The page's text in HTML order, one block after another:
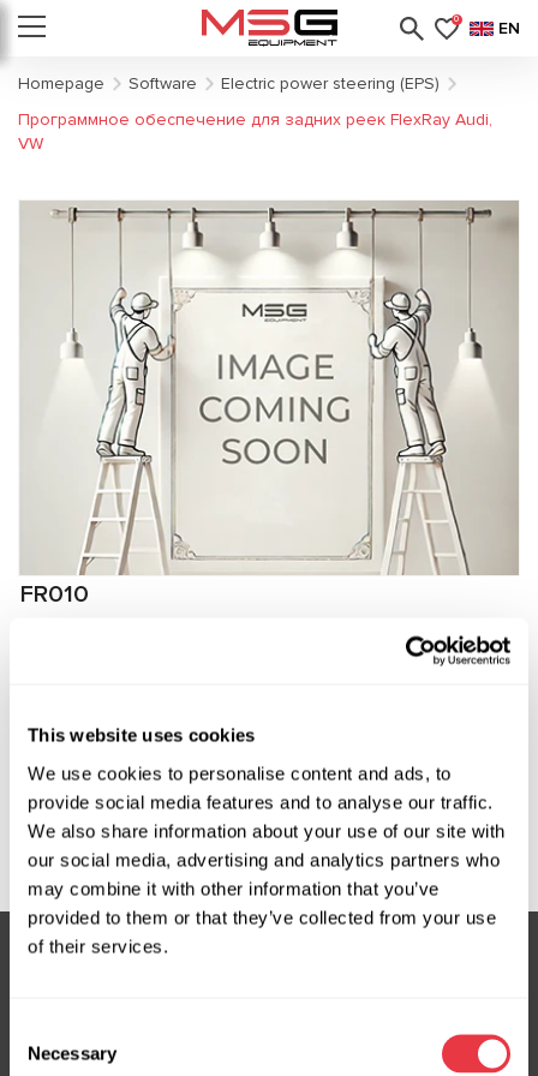
This website uses cookies
We use cookies to personalise content and ads, to
provide social media features and to analyse our traffic.
We also share information about your use of our site with
our social media, advertising and analytics partners who
may combine it with other information that you’ve
provided to them or that they’ve collected from your use
of their services.
Selection
Necessary
0 EN
Homepage Software
Electric power steering (EPS)
Программное обеспечение для задних реек FlexRay Audi,
VW
FR010
Программное обеспечение для задних реек
Manufacturer: MSG Equipment
Request price
Don't Miss Out on Exclusive Offers & Discounts